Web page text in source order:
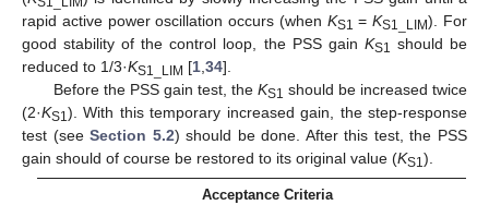
rapid active power oscillation occurs (when KS1 =KS1_LIM). For
good stability of the control loop, the PSS gain KS1 should be
reduced to 1/3·KS1_LIM [1 34].
Before the PSS gain test, the KS1 should be increased twice
(2·KS1). With this temporary increased gain, the step-response
test (seeSection 5.2) should be done. After this test, the PSS
gain should of course be restored to its original value (KS1).
Acceptance Criteria